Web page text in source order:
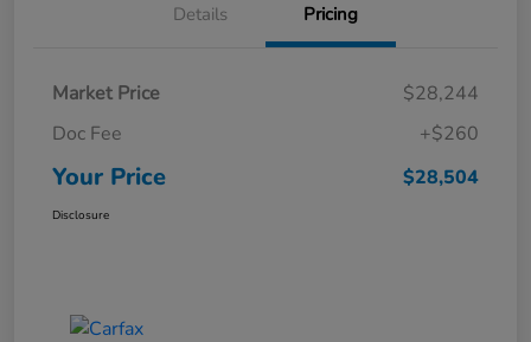
Details Pricing
Market Price
$28,244
Doc Fee
+$260
Your Price $28,504
Disclosure